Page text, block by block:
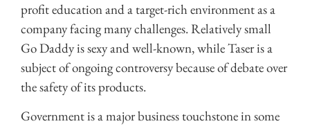
profit education and a target-rich environment as a
company facing many challenges. Relatively small
Go Daddy is sexy and well-known, while Taser is a
subject of ongoing controversy because of debate over
the safety of its products.
Government is a major business touchstone in some